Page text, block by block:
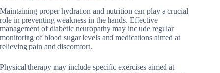
Maintaining proper hydration and nutrition can play a crucial
role in preventing weakness in the hands. Effective
management of diabetic neuropathy may include regular
monitoring of blood sugar levels and medications aimed at
relieving pain and discomfort.
Physical therapy may include specific exercises aimed at